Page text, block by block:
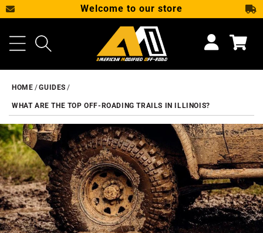
SKIP TO CONTENT
Welcome to our store
Cart
HOME GUIDES
WHAT ARE THE TOP OFF-ROADING TRAILS IN ILLINOIS?